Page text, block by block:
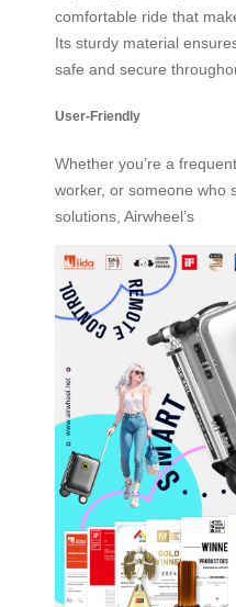
comfortable ride that
Its sturdy material
safe and secure
User-Friendly
Whether you’re a
worker, or someone who
solutions, Airwheel’s